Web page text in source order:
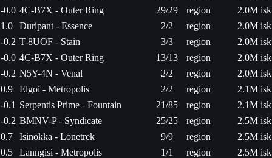
-0.0 4C-B7X - Outer Ring 29/29 region
2.0M isk
1.0
Duripant - Essence 2/2 region
2.0M isk
-0.2 T-8UOF - Stain 3/3 region
2.0M isk
-0.0 4C-B7X - Outer Ring 13/13 region
2.0M isk
-0.2 N5Y-4N - Venal 2/2 region
2.0M isk
0.9
Elgoi - Metropolis 2/2 region
2.1M isk
-0.1 Serpentis Prime - Fountain 21/85 region
2.1M isk
-0.2 BMNV-P - Syndicate 25/25 region
2.5M isk
0.7
Isinokka - Lonetrek 9/9 region
2.5M isk
0.5
Lanngisi - Metropolis 1/1 region
2.5M isk